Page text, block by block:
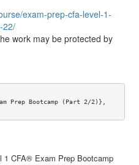
onehack.us.mp4
18.63MB
persian-
Financial-
Financial-
Financial-
10.54kB
exam-prep-cfa-level-1-
22/
work may be protected by
Prep Bootcamp (Part 2/2)},
part-22/
1 CFA® Exam Prep Bootcamp